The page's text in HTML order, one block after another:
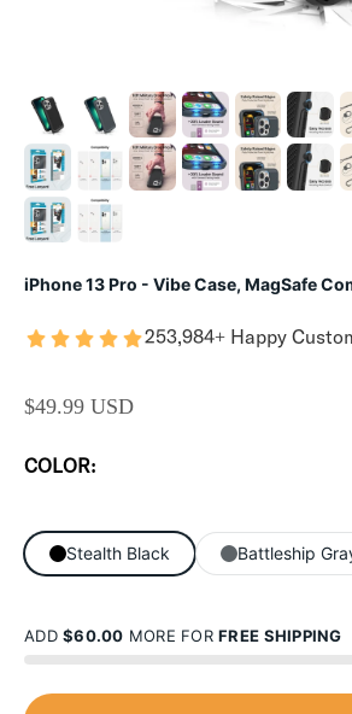
iPhone 13 Pro - Vibe Case, MagSafe
253,984+ Happy
SALE PRICE
$49.99 USD
COLOR:
Stealth Black Battleship
ADD$60.00 MORE FORFREE SHIPPING